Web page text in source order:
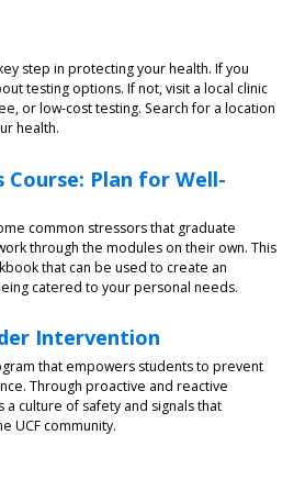
step in protecting your health. If you
testing options. If not, visit a local clinic
or low-cost testing. Search for a location
health.
Course: Plan for Well-
common stressors that graduate
through the modules on their own. This
that can be used to create an
catered to your personal needs.
Intervention
that empowers students to prevent
Through proactive and reactive
culture of safety and signals that
UCF community.